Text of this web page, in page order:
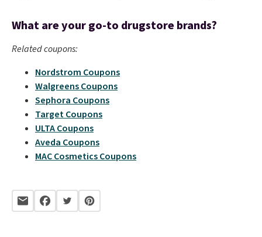
What are your go-to drugstore brands?
Related coupons:
Nordstrom Coupons
Walgreens Coupons
Sephora Coupons
Target Coupons
ULTA Coupons
Aveda Coupons
MAC Cosmetics Coupons